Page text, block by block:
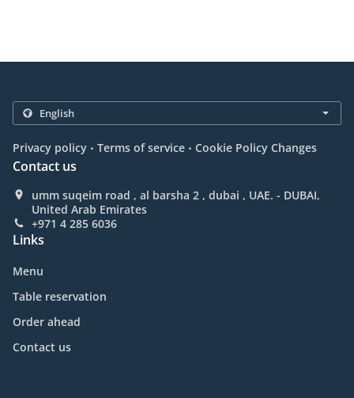
Privacy policy . Terms of service . Cookie Policy Changes
Contact us
umm suqeim road , al barsha 2 , dubai , UAE. - DUBAI,
United Arab Emirates
+971 4 285 6036
Links
Menu
Table reservation
Order ahead
Contact us